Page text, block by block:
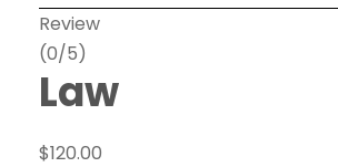
Review
(0/5)
Law
$120.00